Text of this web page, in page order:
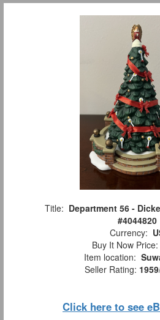
Title: Department 56 -
#4044820
Currency:
Buy It Now Price:
Item location:
Seller Rating: 1959
Click here to see